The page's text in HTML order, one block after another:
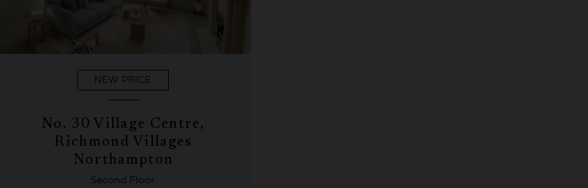
NEW PRICE
No. 30 Village Centre,
Richmond Villages
Northampton
Second Floor